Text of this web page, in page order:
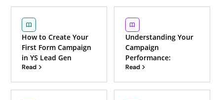
How to Create Your
First Form Campaign
in YS Lead Gen
Read
Understanding Your
Campaign
Performance:
Read